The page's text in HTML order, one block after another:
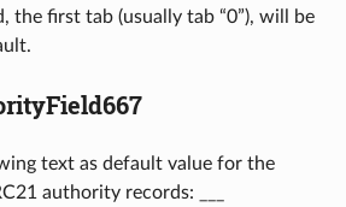
the first tab (usually tab “0”), will be
text as default value for the
authority records: ___